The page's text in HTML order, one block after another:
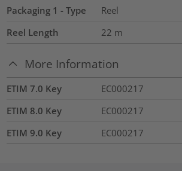
Packaging 1 - Type
Reel
Reel Length
22 m
More Information
ETIM 7.0 Key
EC000217
ETIM 8.0 Key
EC000217
ETIM 9.0 Key
EC000217